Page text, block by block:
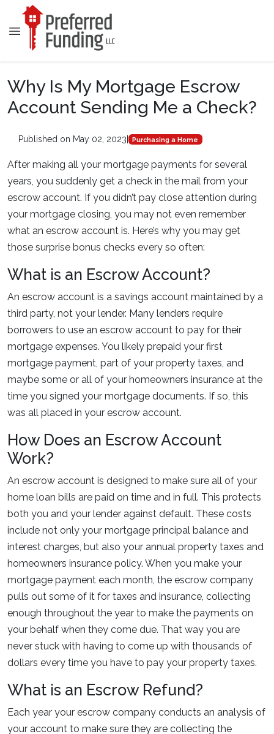
Why Is My Mortgage Escrow
Account Sending Me a Check?
Published on May 02, 2023 Purchasing a Home
After making all your mortgage payments for several
years, you suddenly get a check in the mail from your
escrow account. If you didn’t pay close attention during
your mortgage closing, you may not even remember
what an escrow account is. Here’s why you may get
those surprise bonus checks every so often:
What is an Escrow Account?
An escrow account is a savings account maintained by a
third party, not your lender. Many lenders require
borrowers to use an escrow account to pay for their
mortgage expenses. You likely prepaid your first
mortgage payment, part of your property taxes, and
maybe some or all of your homeowners insurance at the
time you signed your mortgage documents. If so, this
was all placed in your escrow account.
How Does an Escrow Account
Work?
An escrow account is designed to make sure all of your
home loan bills are paid on time and in full. This protects
both you and your lender against default. These costs
include not only your mortgage principal balance and
interest charges, but also your annual property taxes and
homeowners insurance policy. When you make your
mortgage payment each month, the escrow company
pulls out some of it for taxes and insurance, collecting
enough throughout the year to make the payments on
your behalf when they come due. That way you are
never stuck with having to come up with thousands of
dollars every time you have to pay your property taxes.
What is an Escrow Refund?
Each year your escrow company conducts an analysis of
your account to make sure they are collecting the